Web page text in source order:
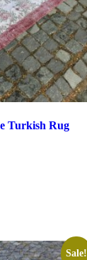
Turkish Rug
Sale!